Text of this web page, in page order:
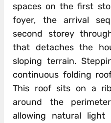
spaces on the first
foyer, the arrival
second storey
that detaches the
sloping terrain.
continuous folding
This roof sits on a
around the
allowing natural